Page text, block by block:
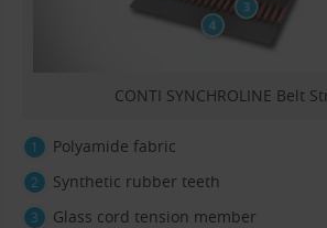
CONTI SYNCHROLINE Belt
Polyamide fabric
Synthetic rubber teeth
Glass cord tension member